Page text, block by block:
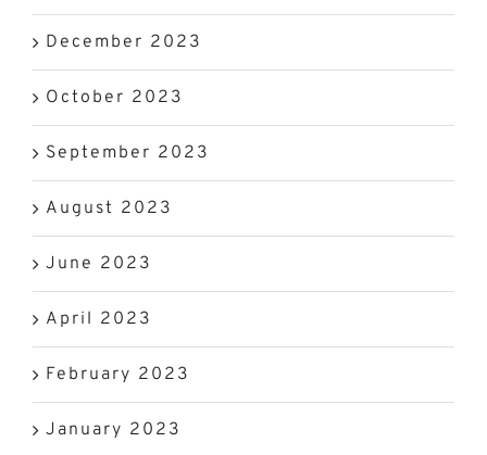
December 2023
October 2023
September 2023
August 2023
June 2023
April 2023
February 2023
January 2023